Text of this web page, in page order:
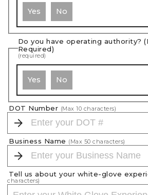
Yes No
Do you have operating authority?
Required)
(required)
Yes No
DOT Number (Max10 characters)
Business Name (Max 50 characters)
Tell us about your white-glove
characters)